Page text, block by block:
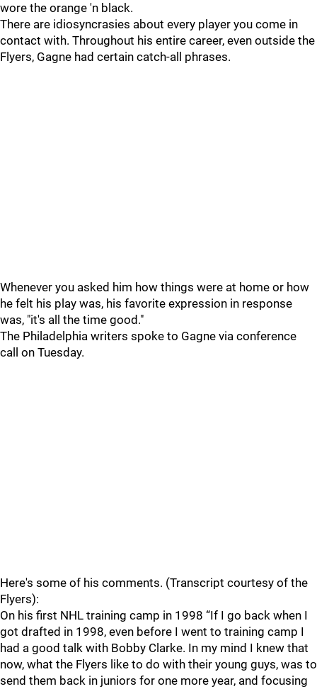
wore the orange 'n black.
There are idiosyncrasies about every player you come in
contact with. Throughout his entire career, even outside the
Flyers, Gagne had certain catch-all phrases.
Whenever you asked him how things were at home or how
he felt his play was, his favorite expression in response
was, "it's all the time good."
The Philadelphia writers spoke to Gagne via conference
call on Tuesday.
Here's some of his comments. (Transcript courtesy of the
Flyers):
On his first NHL training camp in 1998 “If I go back when I
got drafted in 1998, even before I went to training camp I
had a good talk with Bobby Clarke. In my mind I knew that
now, what the Flyers like to do with their young guys, was to
send them back in juniors for one more year, and focusing